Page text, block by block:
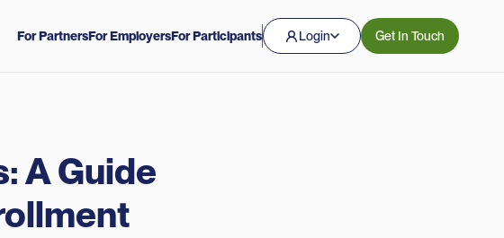
For PartnersFor EmployersFor Participants Login Get In Touch
A Guide